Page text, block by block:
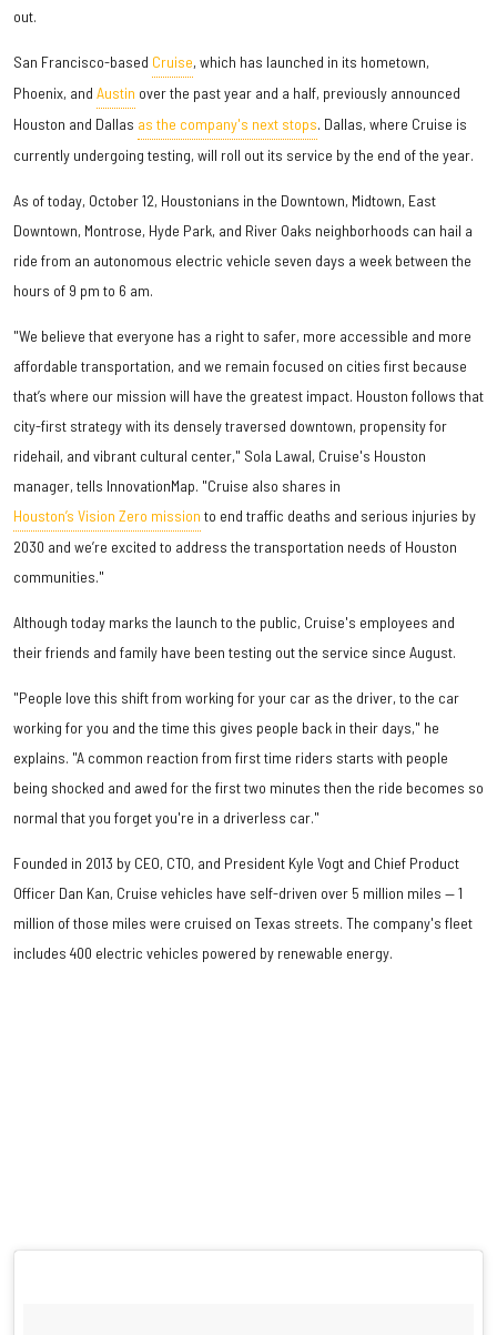
out.
San Francisco-based Cruise, which has launched in its hometown,
Phoenix, and Austin over the past year and a half, previously announced
Houston and Dallas as the company's next stops. Dallas, where Cruise is
currently undergoing testing, will roll out its service by the end of the year.
As of today, October 12, Houstonians in the Downtown, Midtown, East
Downtown, Montrose, Hyde Park, and River Oaks neighborhoods can hail a
ride from an autonomous electric vehicle seven days a week between the
hours of 9 pm to 6 am.
"We believe that everyone has a right to safer, more accessible and more
affordable transportation, and we remain focused on cities first because
that’s where our mission will have the greatest impact. Houston follows that
city-first strategy with its densely traversed downtown, propensity for
ridehail, and vibrant cultural center," Sola Lawal, Cruise's Houston
manager, tells InnovationMap. "Cruise also shares in
Houston’s Vision Zero mission to end traffic deaths and serious injuries by
2030 and we’re excited to address the transportation needs of Houston
communities."
Although today marks the launch to the public, Cruise's employees and
their friends and family have been testing out the service since August.
"People love this shift from working for your car as the driver, to the car
working for you and the time this gives people back in their days," he
explains. "A common reaction from first time riders starts with people
being shocked and awed for the first two minutes then the ride becomes so
normal that you forget you're in a driverless car."
Founded in 2013 by CEO, CTO, and President Kyle Vogt and Chief Product
Officer Dan Kan, Cruise vehicles have self-driven over 5 million miles — 1
million of those miles were cruised on Texas streets. The company's fleet
includes 400 electric vehicles powered by renewable energy.